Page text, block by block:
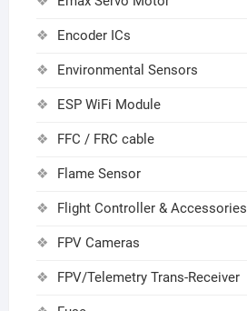
Encoder ICs
Environmental Sensors
ESP WiFi Module
FFC / FRC cable
Flame Sensor
Flight Controller & Accessories
FPV Cameras
FPV/Telemetry Trans-Receiver